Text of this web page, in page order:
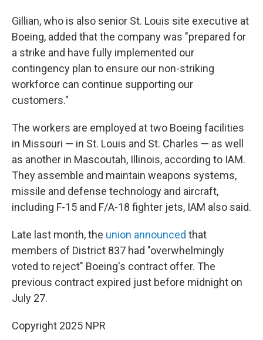
Gillian, who is also senior St. Louis site executive at
Boeing, added that the company was "prepared for
a strike and have fully implemented our
contingency plan to ensure our non-striking
workforce can continue supporting our
customers."
The workers are employed at two Boeing facilities
in Missouri — in St. Louis and St. Charles — as well
as another in Mascoutah, Illinois, according to IAM.
They assemble and maintain weapons systems,
missile and defense technology and aircraft,
including F-15 and F/A-18 fighter jets, IAM also said.
Late last month, the union announced that
members of District 837 had "overwhelmingly
voted to reject" Boeing's contract offer. The
previous contract expired just before midnight on
July 27.
Copyright 2025 NPR